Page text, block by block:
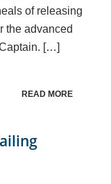
of releasing
the advanced
[…]
READ MORE